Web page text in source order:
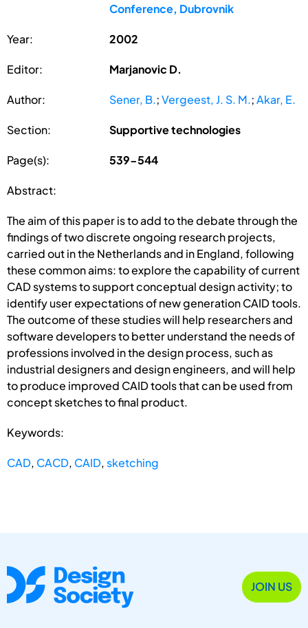
Conference, Dubrovnik
Year: 2002
Editor: Marjanovic D.
Author: Sener, B.;Vergeest, J. S. M.;Akar, E.
Section: Supportive technologies
Page(s): 539-544
Abstract:
The aim of this paper is to add to the debate through the
findings of two discrete ongoing research projects,
carried out in the Netherlands and in England, following
these common aims: to explore the capability of current
CAD systems to support conceptual design activity; to
identify user expectations of new generation CAID tools.
The outcome of these studies will help researchers and
software developers to better understand the needs of
professions involved in the design process, such as
industrial designers and design engineers, and will help
to produce improved CAID tools that can be used from
concept sketches to final product.
Keywords:
CAD, CACD, CAID, sketching
JOIN US